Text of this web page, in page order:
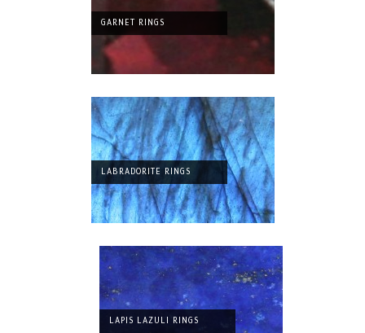
GARNET RINGS
LABRADORITE RINGS
LAPIS LAZULI RINGS